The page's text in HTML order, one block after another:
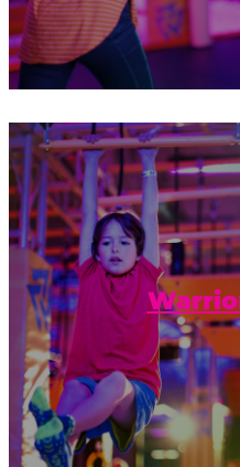
Jump, bounce,
have what it